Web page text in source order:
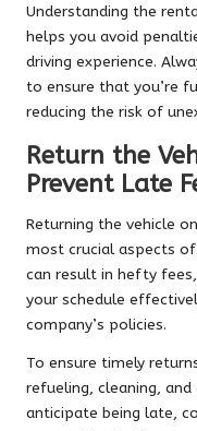
Understanding the
helps you avoid
driving experience.
to ensure that you’re
reducing the risk of
Return the
Prevent Late
Returning the vehicle
most crucial aspects
can result in hefty
your schedule
company’s policies.
To ensure timely
refueling, cleaning,
anticipate being late,